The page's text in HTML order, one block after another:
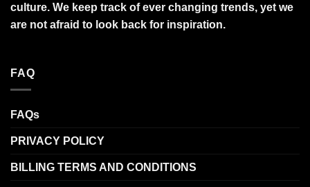
culture. We keep track of ever changing trends, yet we
are not afraid to look back for inspiration.
FAQ
FAQs
PRIVACY POLICY
BILLING TERMS AND CONDITIONS